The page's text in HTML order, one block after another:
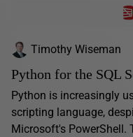
Timothy Wiseman
Python for the SQL
Python is increasingly
scripting language,
Microsoft's PowerShell.